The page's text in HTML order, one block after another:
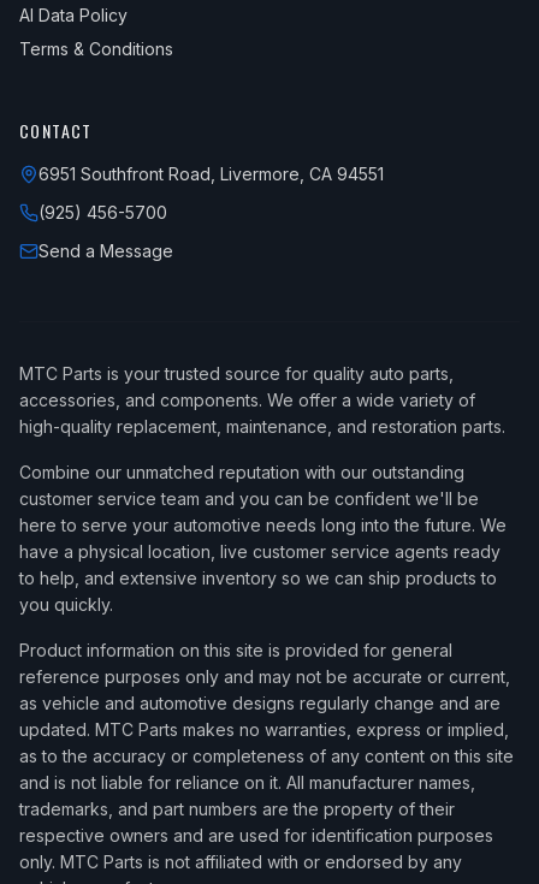
AI Data Policy
Terms & Conditions
CONTACT
6951 Southfront Road, Livermore, CA 94551
(925) 456-5700
Send a Message
MTC Parts is your trusted source for quality auto parts,
accessories, and components. We offer a wide variety of
high-quality replacement, maintenance, and restoration parts.
Combine our unmatched reputation with our outstanding
customer service team and you can be confident we'll be
here to serve your automotive needs long into the future. We
have a physical location, live customer service agents ready
to help, and extensive inventory so we can ship products to
you quickly.
Product information on this site is provided for general
reference purposes only and may not be accurate or current,
as vehicle and automotive designs regularly change and are
updated. MTC Parts makes no warranties, express or implied,
as to the accuracy or completeness of any content on this site
and is not liable for reliance on it. All manufacturer names,
trademarks, and part numbers are the property of their
respective owners and are used for identification purposes
only. MTC Parts is not affiliated with or endorsed by any